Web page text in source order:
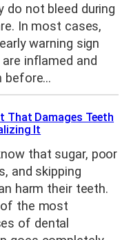
do not bleed during
In most cases,
warning sign
inflamed and
before…
That Damages Teeth
It
that sugar, poor
and skipping
harm their teeth.
of the most
of dental